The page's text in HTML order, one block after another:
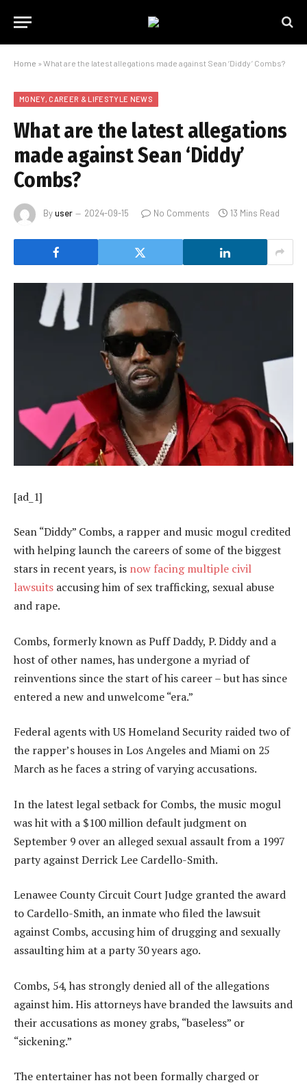
Home » What are the latest allegations made against Sean ‘Diddy’ Combs?
MONEY, CAREER & LIFESTYLE NEWS
What are the latest allegations
made against Sean ‘Diddy’
Combs?
Byuser 2024-09-15 No Comments 13 Mins Read
[ad_1]
Sean “Diddy” Combs, a rapper and music mogul credited
with helping launch the careers of some of the biggest
stars in recent years, is now facing multiple civil
lawsuits accusing him of sex trafficking, sexual abuse
and rape.
Combs, formerly known as Puff Daddy, P. Diddy and a
host of other names, has undergone a myriad of
reinventions since the start of his career – but has since
entered a new and unwelcome “era.”
Federal agents with US Homeland Security raided two of
the rapper’s houses in Los Angeles and Miami on 25
March as he faces a string of varying accusations.
In the latest legal setback for Combs, the music mogul
was hit with a $100 million default judgment on
September 9 over an alleged sexual assault from a 1997
party against Derrick Lee Cardello-Smith.
Lenawee County Circuit Court Judge granted the award
to Cardello-Smith, an inmate who filed the lawsuit
against Combs, accusing him of drugging and sexually
assaulting him at a party 30 years ago.
Combs, 54, has strongly denied all of the allegations
against him. His attorneys have branded the lawsuits and
their accusations as money grabs, “baseless” or
“sickening.”
The entertainer has not been formally charged or